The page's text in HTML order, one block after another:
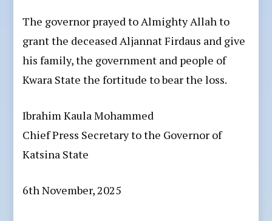
The governor prayed to Almighty Allah to
grant the deceased Aljannat Firdaus and give
his family, the government and people of
Kwara State the fortitude to bear the loss.
Ibrahim Kaula Mohammed
Chief Press Secretary to the Governor of
Katsina State
6th November, 2025